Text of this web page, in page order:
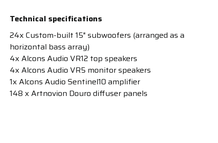
Technical specifications
24x Custom-built 15" subwoofers (arranged as a
horizontal bass array)
4x Alcons Audio VR12 top speakers
4x Alcons Audio VR5 monitor speakers
1x Alcons Audio Sentinel10 amplifier
148 x Artnovion Douro diffuser panels